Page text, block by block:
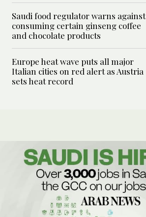
Saudi food regulator warns against
consuming certain ginseng coffee
and chocolate products
Europe heat wave puts all major
Italian cities on red alert as Austria
sets heat record